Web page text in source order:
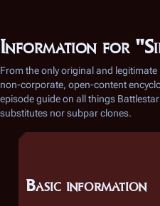
Information for
From the only original and legitimate
non-corporate, open-content
episode guide on all things
substitutes nor subpar clones.
Basic information